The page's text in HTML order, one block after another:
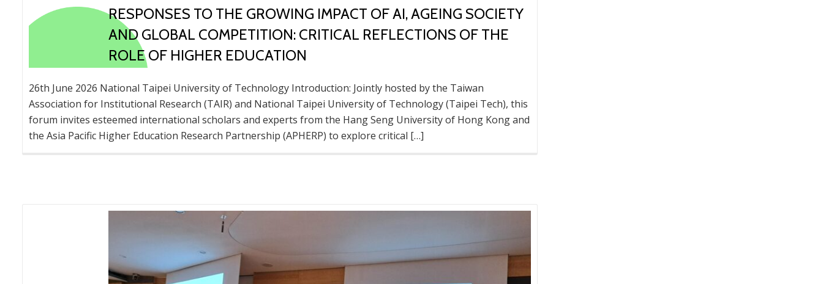
RESPONSES TO THE GROWING IMPACT OF AI, AGEING SOCIETY
AND GLOBAL COMPETITION: CRITICAL REFLECTIONS OF THE
ROLE OF HIGHER EDUCATION
26th June 2026 National Taipei University of Technology Introduction: Jointly hosted by the Taiwan
Association for Institutional Research (TAIR) and National Taipei University of Technology (Taipei Tech), this
forum invites esteemed international scholars and experts from the Hang Seng University of Hong Kong and
the Asia Pacific Higher Education Research Partnership (APHERP) to explore critical […]